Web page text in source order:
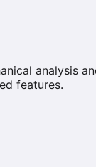
analysis
features.